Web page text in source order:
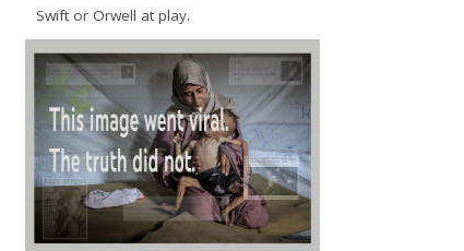
Swift or Orwell at play.